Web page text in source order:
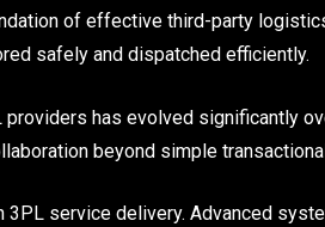
of effective third-party
safely and dispatched efficiently.
has evolved significantly
beyond simple
3PL service delivery. Advanced